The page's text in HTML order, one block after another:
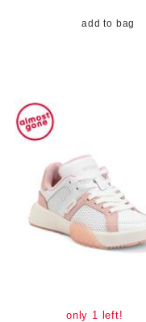
add to bag
only 1 left!